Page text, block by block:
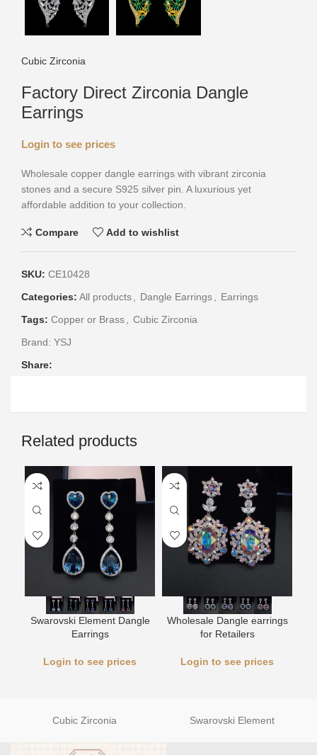
Cubic Zirconia
Factory Direct Zirconia Dangle
Earrings
Login to see prices
Wholesale copper dangle earrings with vibrant zirconia
stones and a secure S925 silver pin. A luxurious yet
affordable addition to your collection.
Compare Add to wishlist
SKU: CE10428
Categories: All products, Dangle Earrings, Earrings
Tags: Copper or Brass, Cubic Zirconia
Brand: YSJ
Share:
Related products
Swarovski Element Dangle
Earrings
Login to see prices
Wholesale Dangle earrings
for Retailers
Login to see prices
Cubic Zirconia Swarovski Element